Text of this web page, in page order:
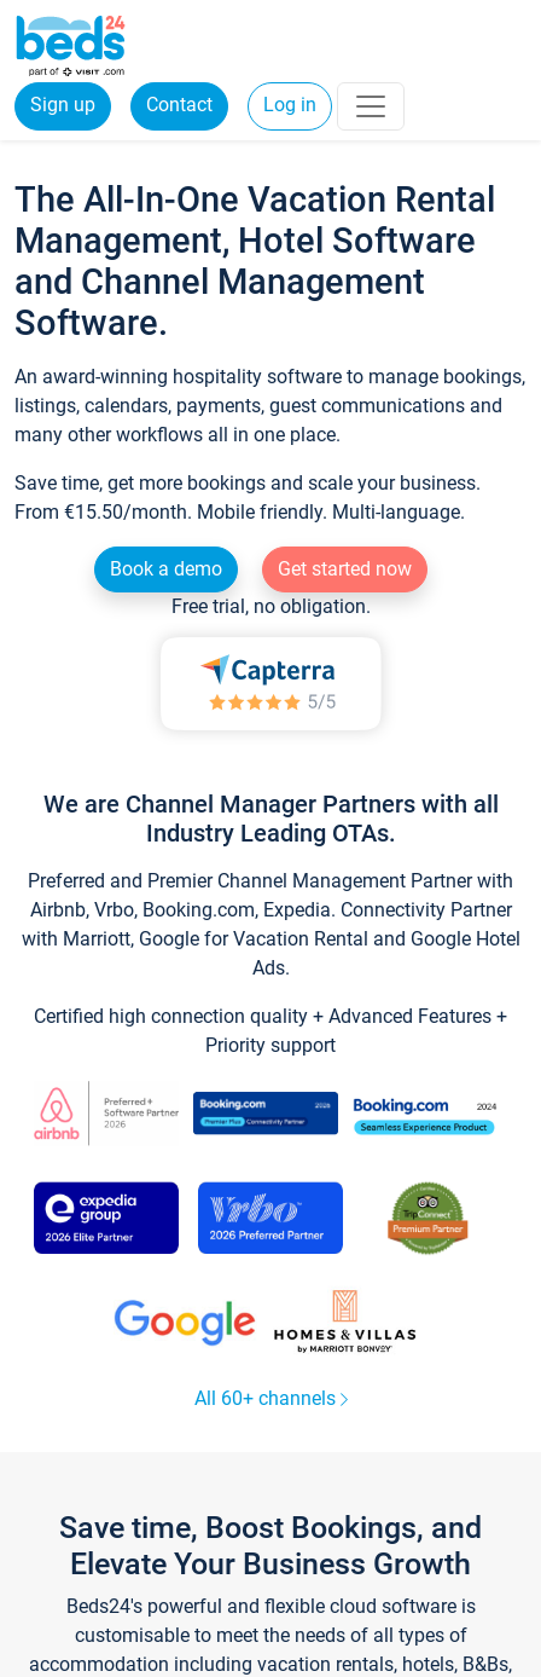
Sign up Contact Log in
The All-In-One Vacation Rental
Management, Hotel Software
and Channel Management
Software.
An award-winning hospitality software to manage bookings,
listings, calendars, payments, guest communications and
many other workflows all in one place.
Save time, get more bookings and scale your business.
From €15.50/month. Mobile friendly. Multi-language.
Book a demo
Get started now
Free trial, no obligation.
We are Channel Manager Partners with all
Industry Leading OTAs.
Preferred and Premier Channel Management Partner with
Airbnb, Vrbo, Booking.com, Expedia. Connectivity Partner
with Marriott, Google for Vacation Rental and Google Hotel
Ads.
Certified high connection quality + Advanced Features +
Priority support
All 60+ channels
Save time, Boost Bookings, and
Elevate Your Business Growth
Beds24's powerful and flexible cloud software is
customisable to meet the needs of all types of
accommodation including vacation rentals, hotels, B&Bs,